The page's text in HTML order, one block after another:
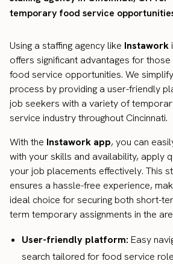
temporary food service
Using a staffing agency like Instawork
offers significant advantages for
food service opportunities. We
process by providing a user-friendly
job seekers with a variety of
service industry throughout Cincinnati.
With the Instawork app, you can
with your skills and availability, apply
your job placements effectively. This
ensures a hassle-free experience,
ideal choice for securing both short-
term temporary assignments in the
User-friendly platform: Easy
search tailored for food service